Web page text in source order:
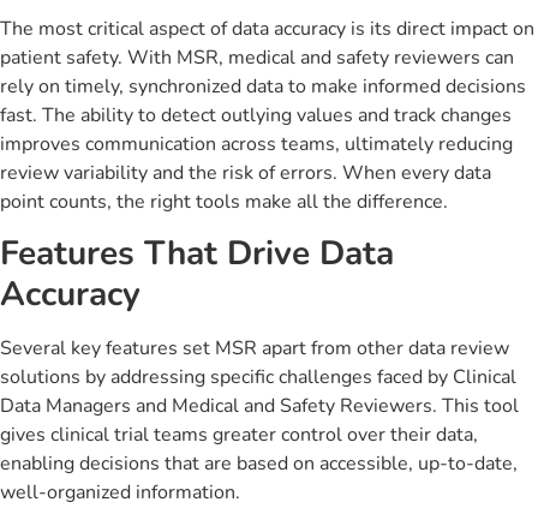
The most critical aspect of data accuracy is its direct impact on
patient safety. With MSR, medical and safety reviewers can
rely on timely, synchronized data to make informed decisions
fast. The ability to detect outlying values and track changes
improves communication across teams, ultimately reducing
review variability and the risk of errors. When every data
point counts, the right tools make all the difference.
Features That Drive Data
Accuracy
Several key features set MSR apart from other data review
solutions by addressing specific challenges faced by Clinical
Data Managers and Medical and Safety Reviewers. This tool
gives clinical trial teams greater control over their data,
enabling decisions that are based on accessible, up-to-date,
well-organized information.